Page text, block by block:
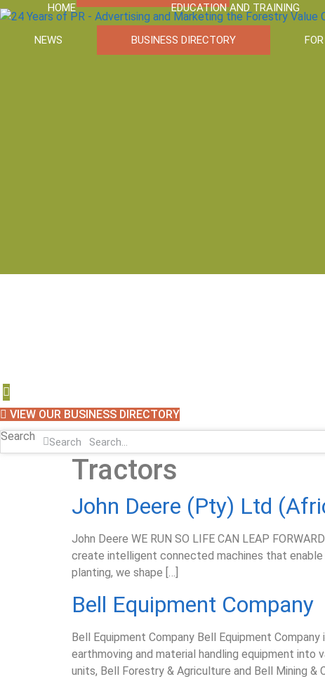
HOME
EDUCATION AND TRAINING
NEWS BUSINESS DIRECTORY
VIEW OUR BUSINESS DIRECTORY
Search
Search
Tractors
John Deere (Pty) Ltd
John Deere WE RUN SO LIFE CAN LEAP
create intelligent connected machines that
planting, we shape […]
Bell Equipment Company
Bell Equipment Company Bell Equipment
earthmoving and material handling equipment into
units, Bell Forestry & Agriculture and Bell Mining &